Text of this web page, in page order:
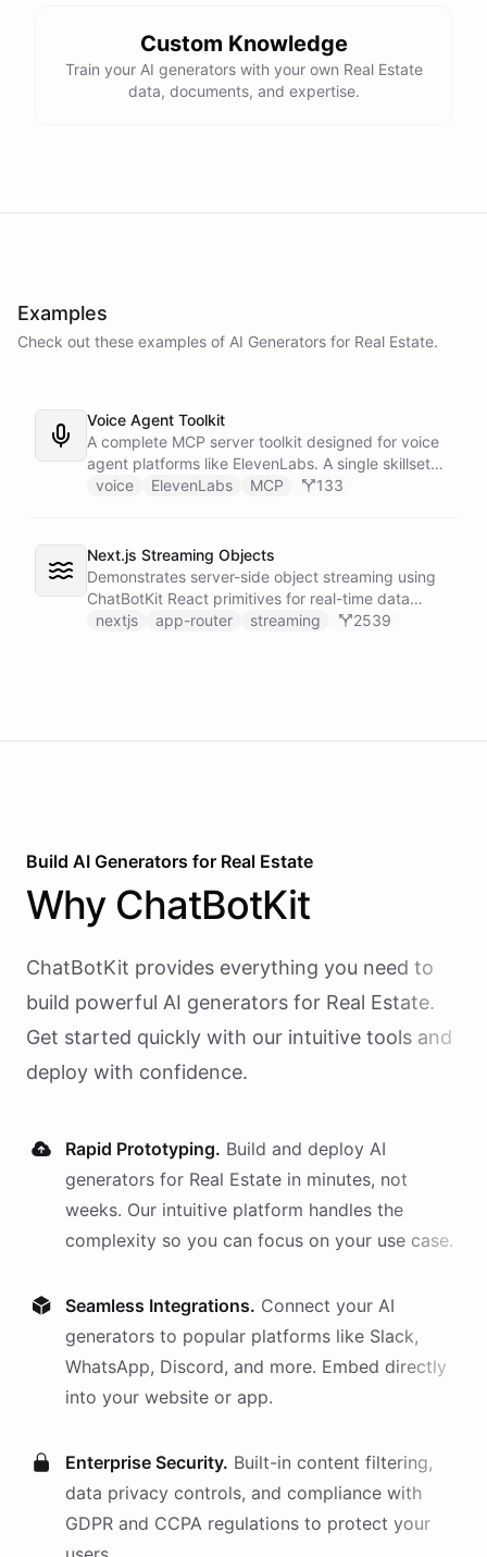
Custom Knowledge
Train your AI generators with your own Real Estate
data, documents, and expertise.
Examples
Check out these examples of AI Generators for Real Estate.
Voice Agent Toolkit
A complete MCP server toolkit designed for voice
agent platforms like ElevenLabs. A single skillset
exposes customer support abilities - Zendesk
confirmations, and Slack escalations - as MCP
tools that any voice agent can discover and call in
real time.
voice ElevenLabs MCP 133
Next.js Streaming Objects
Demonstrates server-side object streaming using
ChatBotKit React primitives for real-time data
updates in Next.js applications.
nextjs app-router streaming 2539
Build AI Generators for Real Estate
Why ChatBotKit
ChatBotKit provides everything you need to
build powerful AI generators for Real Estate.
Get started quickly with our intuitive tools and
deploy with confidence.
Rapid Prototyping. Build and deploy AI
generators for Real Estate in minutes, not
weeks. Our intuitive platform handles the
complexity so you can focus on your use case.
Seamless Integrations. Connect your AI
generators to popular platforms like Slack,
WhatsApp, Discord, and more. Embed directly
into your website or app.
Enterprise Security. Built-in content filtering,
data privacy controls, and compliance with
GDPR and CCPA regulations to protect your